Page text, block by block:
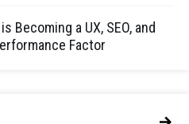
Becoming a UX, SEO, and
Factor